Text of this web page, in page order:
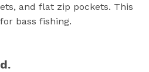
and flat zip pockets. This
bass fishing.